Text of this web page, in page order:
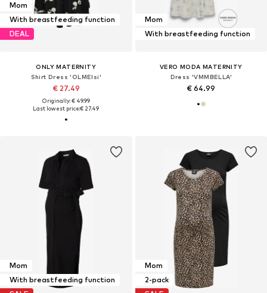
Mom
With breastfeeding function
DEAL
ONLY MATERNITY
Shirt Dress 'OLMElsi'
€ 27.49
Originally: € 49.99
Last lowest price:€ 27.49
Mom
With breastfeeding function
VERO MODA MATERNITY
Dress 'VMMBELLA'
€ 64.99
Mom
With breastfeeding function
Mom
2-pack